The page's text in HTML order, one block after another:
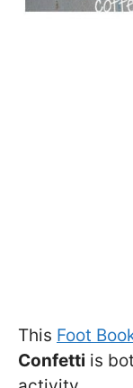
This Foot
Confetti is